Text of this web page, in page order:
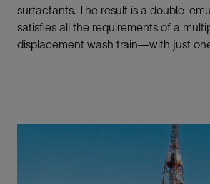
surfactants. The result is a double-
satisfies all the requirements of a
displacement wash train—with just